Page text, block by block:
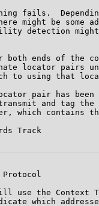
fails.
might be some
detection
both ends of the
locator pairs
to using that
pair has been
and tag the
which contains
Track
use the Context
which